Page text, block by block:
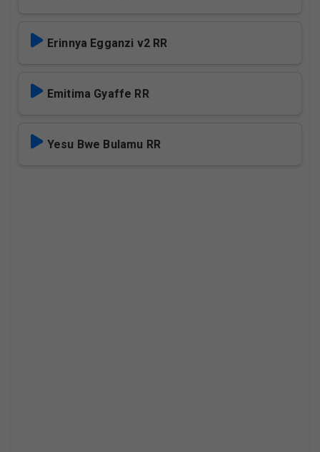
Erinnya Egganzi v2 RR
Emitima Gyaffe RR
Yesu Bwe Bulamu RR